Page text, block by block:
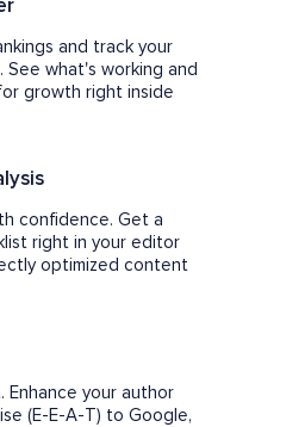
and track your
See what's working and
growth right inside
confidence. Get a
right in your editor
optimized content
Enhance your author
(E-E-A-T) to Google,